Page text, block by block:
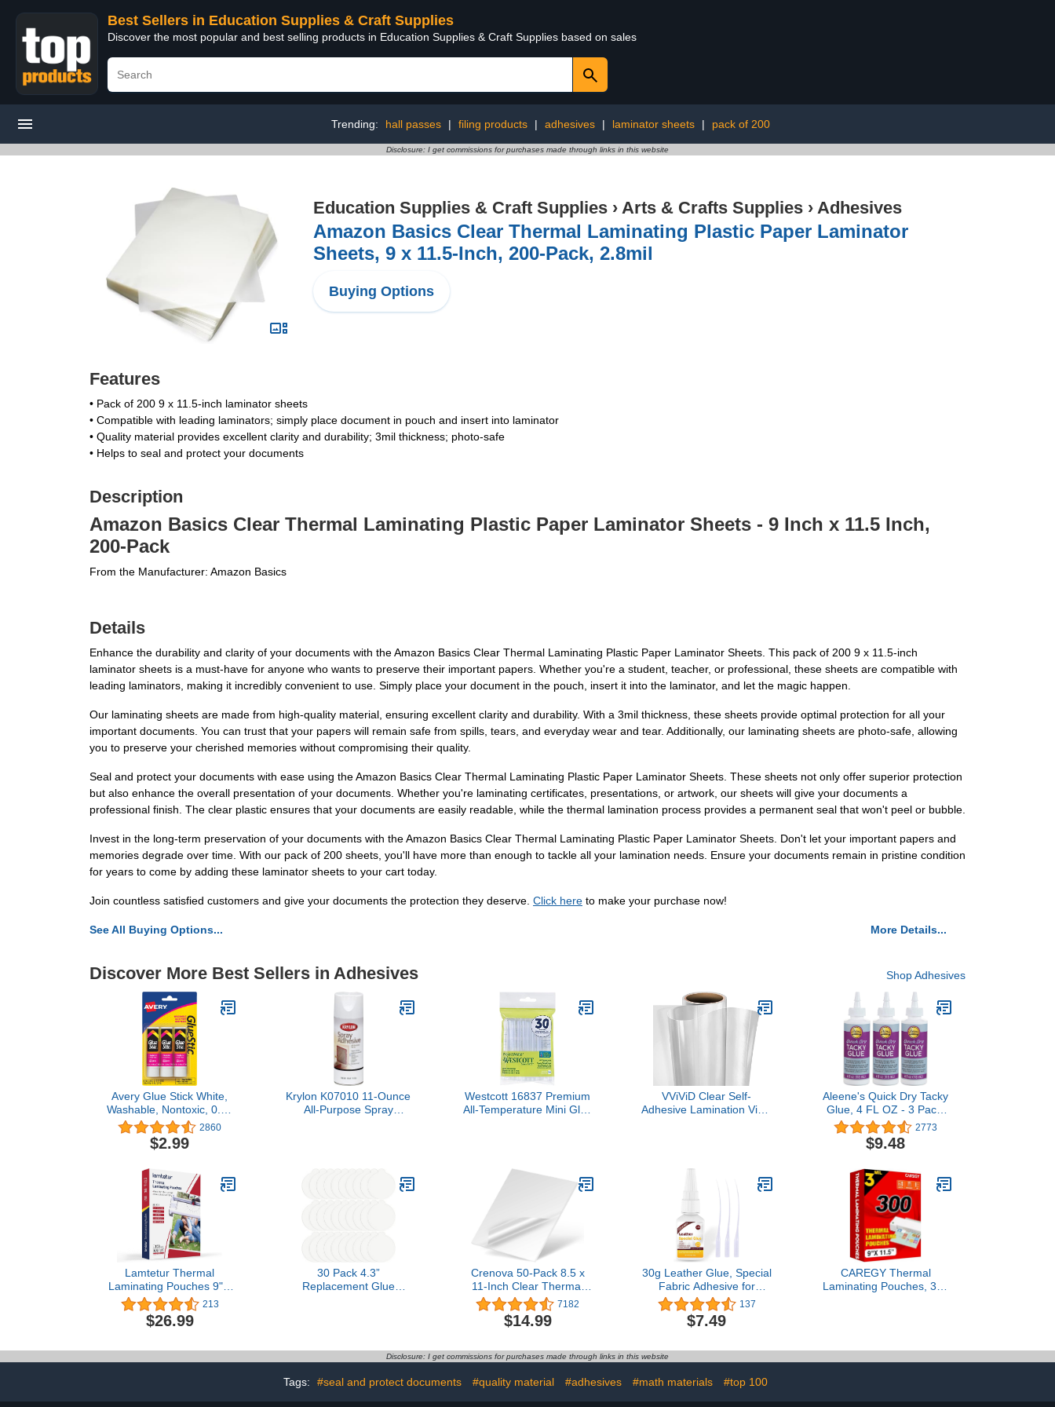
Best Sellers in Education Supplies & Craft Supplies
Discover the most popular and best selling products in Education Supplies & Craft Supplies based on sales
Trending: hall passes | filing products | adhesives | laminator sheets | pack of 200
Disclosure: I get commissions for purchases made through links in this website
Education Supplies & Craft Supplies › Arts & Crafts Supplies › Adhesives
Amazon Basics Clear Thermal Laminating Plastic Paper Laminator
Sheets, 9 x 11.5-Inch, 200-Pack, 2.8mil
Buying Options
Features
• Pack of 200 9 x 11.5-inch laminator sheets
• Compatible with leading laminators; simply place document in pouch and insert into laminator
• Quality material provides excellent clarity and durability; 3mil thickness; photo-safe
• Helps to seal and protect your documents
Description
Amazon Basics Clear Thermal Laminating Plastic Paper Laminator Sheets - 9 Inch x 11.5 Inch,
200-Pack
From the Manufacturer: Amazon Basics
Details
Enhance the durability and clarity of your documents with the Amazon Basics Clear Thermal Laminating Plastic Paper Laminator Sheets. This pack of 200 9 x 11.5-inch
laminator sheets is a must-have for anyone who wants to preserve their important papers. Whether you're a student, teacher, or professional, these sheets are compatible with
leading laminators, making it incredibly convenient to use. Simply place your document in the pouch, insert it into the laminator, and let the magic happen.
Our laminating sheets are made from high-quality material, ensuring excellent clarity and durability. With a 3mil thickness, these sheets provide optimal protection for all your
important documents. You can trust that your papers will remain safe from spills, tears, and everyday wear and tear. Additionally, our laminating sheets are photo-safe, allowing
you to preserve your cherished memories without compromising their quality.
Seal and protect your documents with ease using the Amazon Basics Clear Thermal Laminating Plastic Paper Laminator Sheets. These sheets not only offer superior protection
but also enhance the overall presentation of your documents. Whether you're laminating certificates, presentations, or artwork, our sheets will give your documents a
professional finish. The clear plastic ensures that your documents are easily readable, while the thermal lamination process provides a permanent seal that won't peel or bubble.
Invest in the long-term preservation of your documents with the Amazon Basics Clear Thermal Laminating Plastic Paper Laminator Sheets. Don't let your important papers and
memories degrade over time. With our pack of 200 sheets, you'll have more than enough to tackle all your lamination needs. Ensure your documents remain in pristine condition
for years to come by adding these laminator sheets to your cart today.
Join countless satisfied customers and give your documents the protection they deserve. Click here to make your purchase now!
See All Buying Options... More Details...
Discover More Best Sellers in Adhesives Shop Adhesives
Avery Glue Stick White,
Washable, Nontoxic, 0.26
oz. Permanent Glue Stic,
3pk (00164)
2860
$2.99
Krylon K07010 11-Ounce
All-Purpose Spray
Westcott 16837 Premium
All-Temperature Mini Glue
VViViD Clear Self-
Adhesive Lamination Vinyl
Aleene's Quick Dry Tacky
Glue, 4 FL OZ - 3 Pack,
Multi
2773
$9.48
Lamtetur Thermal
Laminating Pouches 9" x
11.5" Inches,3-Mil
100/200Pack,Laminator
Sheets,Letter Size,Clear
213
$26.99
30 Pack 4.3”
Replacement Glue
Other Models (White)
Crenova 50-Pack 8.5 x
11-Inch Clear Thermal
Laminating Plastic Paper
Laminator Sheets
7182
$14.99
30g Leather Glue, Special
Fabric Adhesive for
Leather Craft, Shoe
Repair, Furniture
Upholstery, DIY | Strong
Washable for Genuine
Leather Clothing Bags
Seats Sofa and PU
137
$7.49
CAREGY Thermal
Laminating Pouches, 300
Letter Size, Office and
School Supplies
Disclosure: I get commissions for purchases made through links in this website
Tags: #seal and protect documents #quality material #adhesives #math materials #top 100